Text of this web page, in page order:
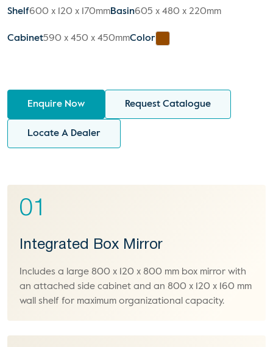
Shelf600 x 120 x 170mmBasin605 x 480 x 220mm
Cabinet590 x 450 x 450mmColor
Enquire Now Request Catalogue
Locate A Dealer
01
Integrated Box Mirror
Includes a large 800 x 120 x 800 mm box mirror with
an attached side cabinet and an 800 x 120 x 160 mm
wall shelf for maximum organizational capacity.